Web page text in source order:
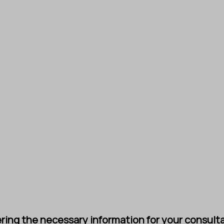
the necessary information for your